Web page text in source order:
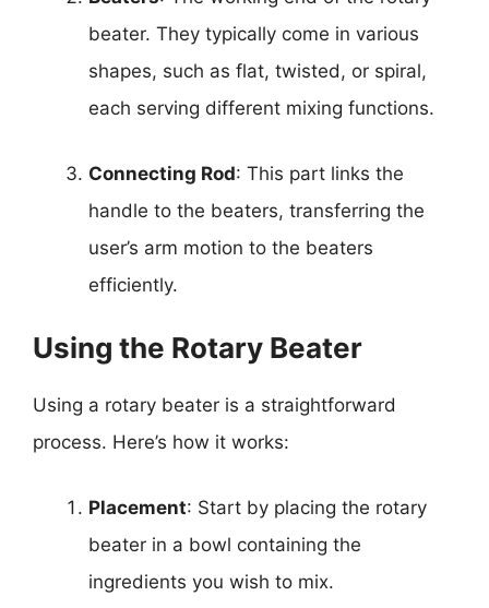
beater. They typically come in various
shapes, such as flat, twisted, or spiral,
each serving different mixing functions.
Connecting Rod: This part links the
handle to the beaters, transferring the
user’s arm motion to the beaters
efficiently.
Using the Rotary Beater
Using a rotary beater is a straightforward
process. Here’s how it works:
Placement: Start by placing the rotary
beater in a bowl containing the
ingredients you wish to mix.